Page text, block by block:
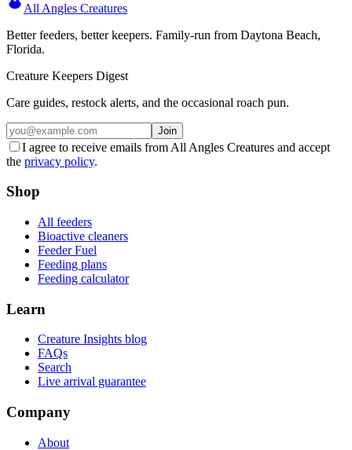
All Angles Creatures
Better feeders, better keepers. Family-run from Daytona Beach,
Florida.
Creature Keepers Digest
Care guides, restock alerts, and the occasional roach pun.
Join
I agree to receive emails from All Angles Creatures and accept
the privacy policy.
Shop
All feeders
Bioactive cleaners
Feeder Fuel
Feeding plans
Feeding calculator
Learn
Creature Insights blog
FAQs
Search
Live arrival guarantee
Company
About